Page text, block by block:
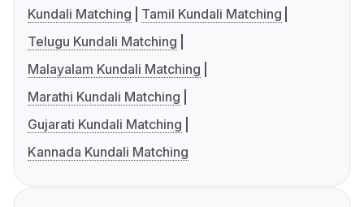
Kundali Matching
Tamil Kundali Matching
Telugu Kundali Matching
Malayalam Kundali Matching
Marathi Kundali Matching
Gujarati Kundali Matching
Kannada Kundali Matching